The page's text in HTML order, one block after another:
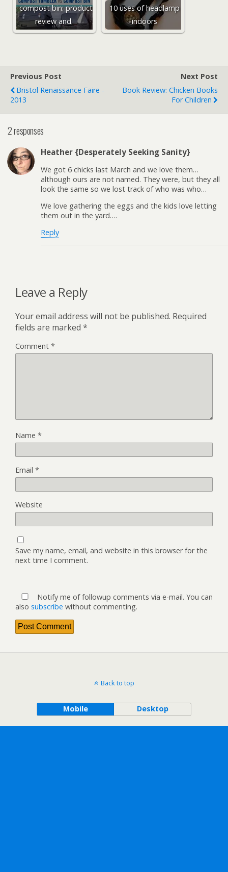
compost bin: product
review and…
10 uses of headlamp
indoors
Previous Post
Bristol Renaissance Faire -
2013
Next Post
Book Review: Chicken Books
For Children
2 responses
Heather {Desperately Seeking Sanity}
We got 6 chicks last March and we love them…
although ours are not named. They were, but they all
look the same so we lost track of who was who…
We love gathering the eggs and the kids love letting
them out in the yard….
Reply
Leave a Reply
Your email address will not be published. Required
fields are marked *
Comment *
Name *
Email *
Website
Save my name, email, and website in this browser for the
next time I comment.
Notify me of followup comments via e-mail. You can
also subscribe without commenting.
Back to top
Mobile Desktop